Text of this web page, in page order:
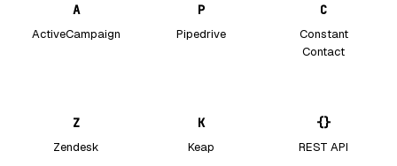
A
ActiveCampaign
P
Pipedrive
C
Constant
Contact
Z
Zendesk
K
Keap
{}
REST API